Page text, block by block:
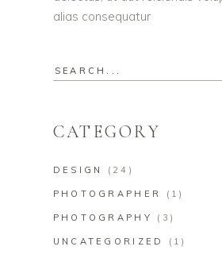
alias consequatur
Search
CATEGORY
DESIGN (24)
PHOTOGRAPHER (1)
PHOTOGRAPHY (3)
UNCATEGORIZED (1)